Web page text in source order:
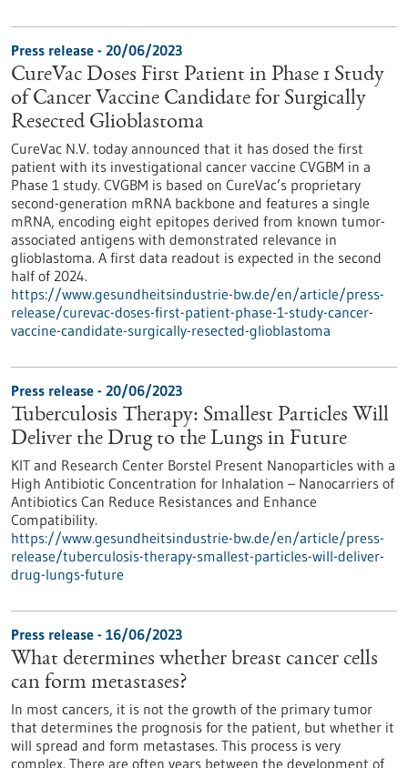
Press release - 20/06/2023
CureVac Doses First Patient in Phase 1 Study
of Cancer Vaccine Candidate for Surgically
Resected Glioblastoma
CureVac N.V. today announced that it has dosed the first
patient with its investigational cancer vaccine CVGBM in a
Phase 1 study. CVGBM is based on CureVac’s proprietary
second-generation mRNA backbone and features a single
mRNA, encoding eight epitopes derived from known tumor-
associated antigens with demon­strated relevance in
glioblastoma. A first data readout is expected in the second
half of 2024.
https://www.gesundheitsindustrie-bw.de/en/article/press-
release/curevac-doses-first-patient-phase-1-study-cancer-
vaccine-candidate-surgically-resected-glioblastoma
Press release - 20/06/2023
Tuberculosis Therapy: Smallest Particles Will
Deliver the Drug to the Lungs in Future
KIT and Research Center Borstel Present Nanoparticles with a
High Antibiotic Concentration for Inhalation – Nanocarriers of
Antibiotics Can Reduce Resistances and Enhance
Compatibility.
https://www.gesundheitsindustrie-bw.de/en/article/press-
release/tuberculosis-therapy-smallest-particles-will-deliver-
drug-lungs-future
Press release - 16/06/2023
What determines whether breast cancer cells
can form metastases?
In most cancers, it is not the growth of the primary tumor
that determines the prognosis for the patient, but whether it
will spread and form metastases. This process is very
complex. There are often years between the development of